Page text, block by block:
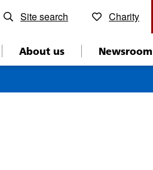
Site search Charity
About us Newsroom